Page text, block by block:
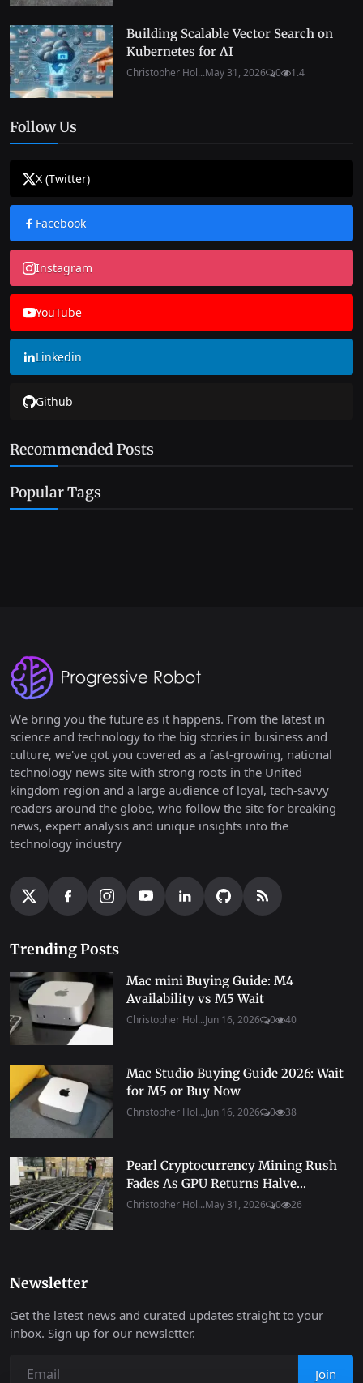
Building Scalable Vector Search on
Kubernetes for AI
Christopher Hol...May 31, 2026 0 1.4
Follow Us
X (Twitter)
Facebook
Instagram
YouTube
Linkedin
Github
Recommended Posts
Popular Tags
We bring you the future as it happens. From the latest in
science and technology to the big stories in business and
culture, we've got you covered as a fast-growing, national
technology news site with strong roots in the United
kingdom region and a large audience of loyal, tech-savvy
readers around the globe, who follow the site for breaking
news, expert analysis and unique insights into the
technology industry
Trending Posts
Mac mini Buying Guide: M4
Availability vs M5 Wait
Christopher Hol...Jun 16, 2026 0 40
Mac Studio Buying Guide 2026: Wait
for M5 or Buy Now
Christopher Hol...Jun 16, 2026 0 38
Pearl Cryptocurrency Mining Rush
Fades As GPU Returns Halve...
Christopher Hol...May 31, 2026 0 26
Newsletter
Get the latest news and curated updates straight to your
inbox. Sign up for our newsletter.
Join